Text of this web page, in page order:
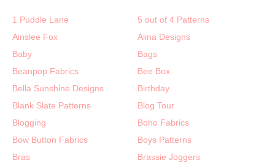
1 Puddle Lane
5 out of 4 Patterns
Ainslee Fox
Alina Designs
Baby
Bags
Beanpop Fabrics
Bee Box
Bella Sunshine Designs
Birthday
Blank Slate Patterns
Blog Tour
Blogging
Boho Fabrics
Bow Button Fabrics
Boys Patterns
Bras
Brassie Joggers